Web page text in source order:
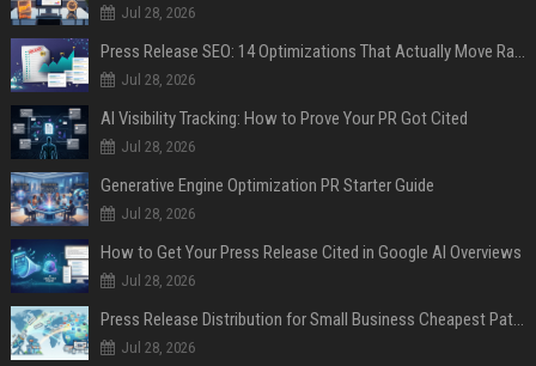
Jul 28, 2026
Press Release SEO: 14 Optimizations That Actually Move Rankings
Jul 28, 2026
AI Visibility Tracking: How to Prove Your PR Got Cited
Jul 28, 2026
Generative Engine Optimization PR Starter Guide
Jul 28, 2026
How to Get Your Press Release Cited in Google AI Overviews
Jul 28, 2026
Press Release Distribution for Small Business Cheapest Path to Real Coverage
Jul 28, 2026